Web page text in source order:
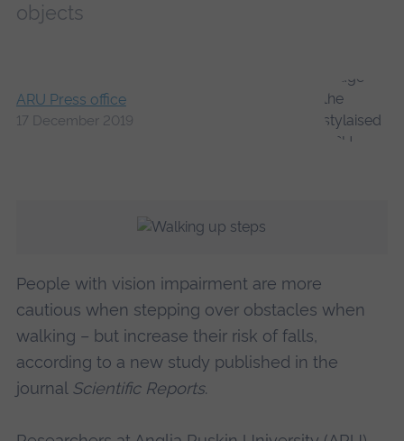
objects
ARU Press office
17 December 2019
People with vision impairment are more
cautious when stepping over obstacles when
walking – but increase their risk of falls,
according to a new study published in the
journal Scientific Reports.